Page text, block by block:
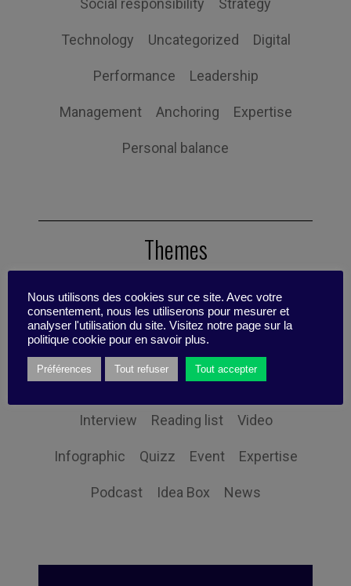
Social responsibility Strategy
Technology Uncategorized Digital
Performance Leadership
Management Anchoring Expertise
Personal balance
Themes
Tips Scenario Reflective Sheet
Case Studies Research update
Book synthesis Action Tip Little Find
Interview Reading list Video
Infographic Quizz Event Expertise
Podcast Idea Box News
Nous utilisons des cookies sur ce site. Avec votre
consentement, nous les utiliserons pour mesurer et
analyser l'utilisation du site. Visitez notre page sur la
politique cookie pour en savoir plus.
Préférences Tout refuser Tout accepter